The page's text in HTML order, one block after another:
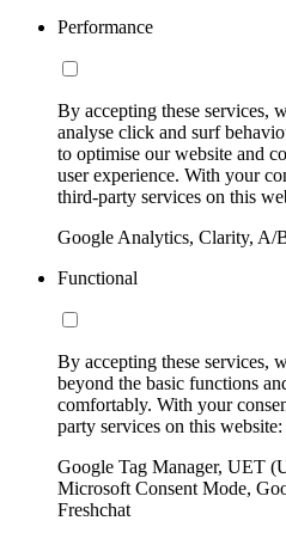
Performance
By accepting these services,
analyse click and surf
to optimise our website and
user experience. With your
third-party services on this
Google Analytics, Clarity, A/
Functional
By accepting these services,
beyond the basic functions
comfortably. With your
party services on this website:
Google Tag Manager, UET
Microsoft Consent Mode,
Freshchat